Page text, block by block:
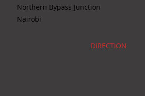
Northern Bypass Junction
Nairobi
DIRECTION